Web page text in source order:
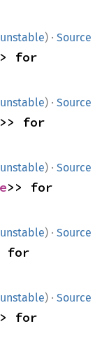
unstable) · Source
unstable) · Source
unstable) · Source
unstable) · Source
unstable) · Source